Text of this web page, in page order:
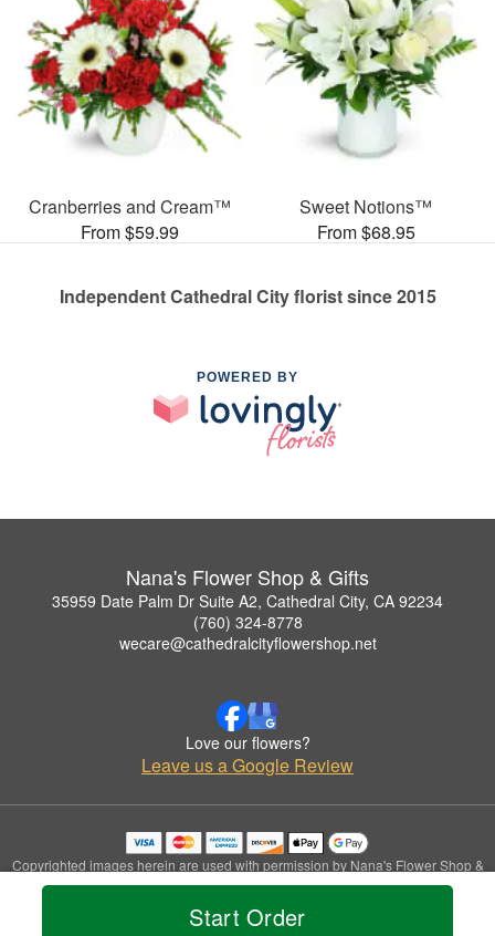
Start Order
Cranberries and Cream™
From $59.99
Sweet Notions™
From $68.95
Independent Cathedral City florist since 2015
POWERED BY
Nana's Flower Shop & Gifts
35959 Date Palm Dr Suite A2, Cathedral City, CA 92234
(760) 324-8778
wecare@cathedralcityflowershop.net
Love our flowers?
Leave us a Google Review
Copyrighted images herein are used with permission by Nana's Flower Shop &
Gifts.
© 2026 All Rights Reserved.
Privacy Policy Accessibility Statement